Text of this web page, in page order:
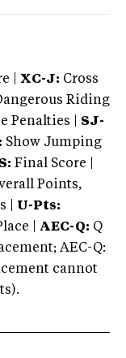
| XC-J: Cross
Riding
Penalties | SJ-
Show Jumping
S: Final Score |
Points,
| U-Pts:
| AEC-Q: Q
AEC-Q:
cannot